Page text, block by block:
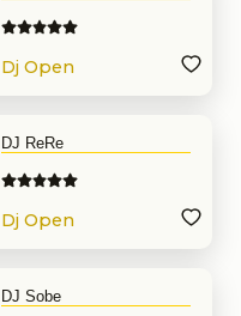
Dj Open
DJ ReRe
Dj Open
DJ Sobe